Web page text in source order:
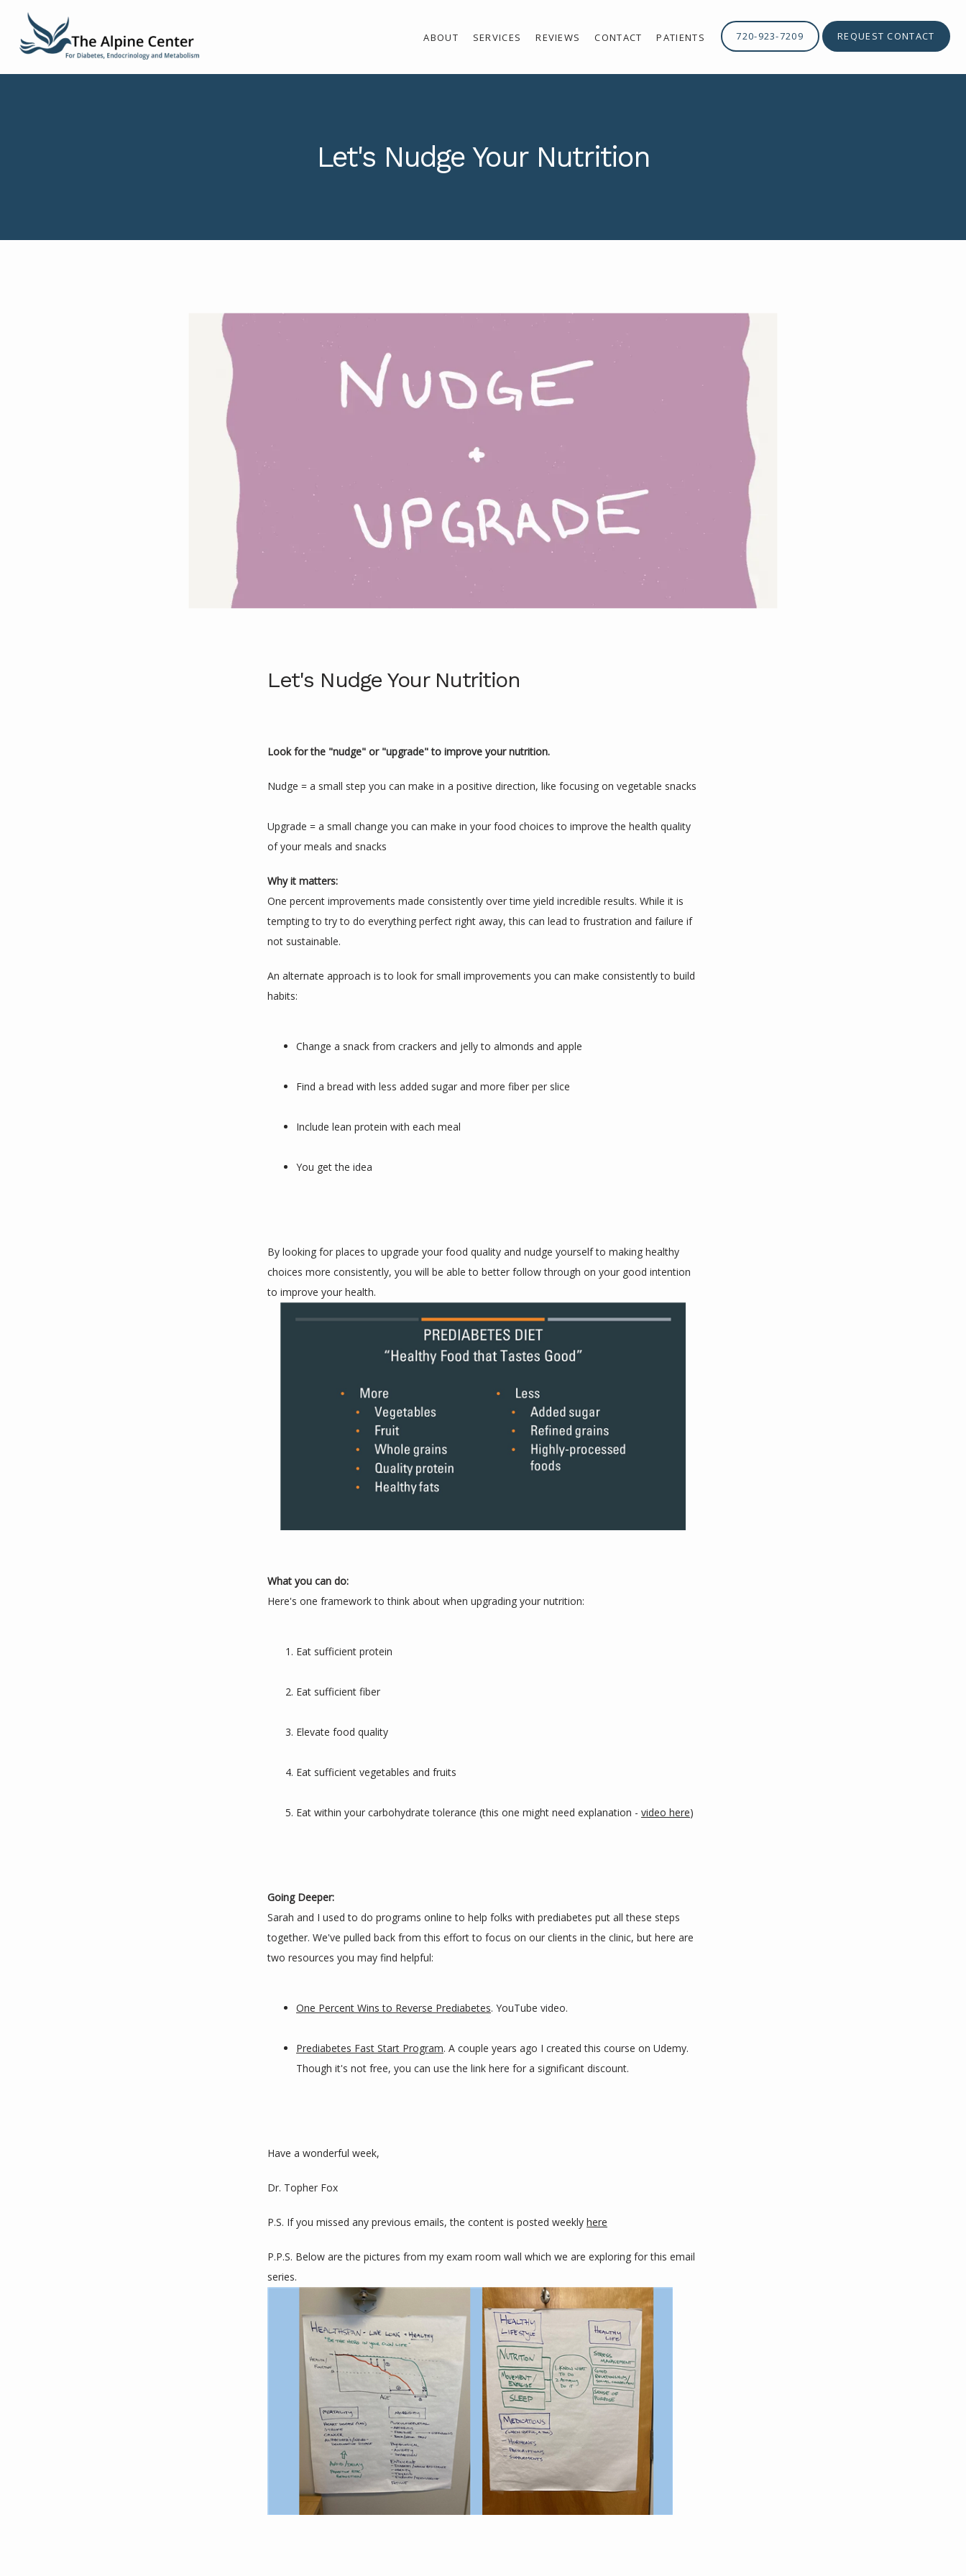
ABOUT SERVICES REVIEWS CONTACT PATIENTS 720-923-7209 REQUEST CONTACT
Let's Nudge Your Nutrition
Let's Nudge Your Nutrition
Look for the "nudge" or "upgrade" to improve your nutrition.
Nudge = a small step you can make in a positive direction, like focusing on vegetable snacks
Upgrade = a small change you can make in your food choices to improve the health quality
of your meals and snacks
Why it matters:
One percent improvements made consistently over time yield incredible results. While it is
tempting to try to do everything perfect right away, this can lead to frustration and failure if
not sustainable.
An alternate approach is to look for small improvements you can make consistently to build
habits:
Change a snack from crackers and jelly to almonds and apple
Find a bread with less added sugar and more fiber per slice
Include lean protein with each meal
You get the idea
By looking for places to upgrade your food quality and nudge yourself to making healthy
choices more consistently, you will be able to better follow through on your good intention
to improve your health.
What you can do:
Here's one framework to think about when upgrading your nutrition:
Eat sufficient protein
Eat sufficient fiber
Elevate food quality
Eat sufficient vegetables and fruits
Eat within your carbohydrate tolerance (this one might need explanation - video here)
Going Deeper:
Sarah and I used to do programs online to help folks with prediabetes put all these steps
together. We've pulled back from this effort to focus on our clients in the clinic, but here are
two resources you may find helpful:
One Percent Wins to Reverse Prediabetes. YouTube video.
Prediabetes Fast Start Program. A couple years ago I created this course on Udemy.
Though it's not free, you can use the link here for a significant discount.
Have a wonderful week,
Dr. Topher Fox
P.S. If you missed any previous emails, the content is posted weekly here
P.P.S. Below are the pictures from my exam room wall which we are exploring for this email
series.